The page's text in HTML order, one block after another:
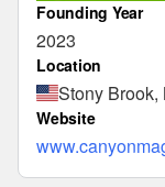
Founding Year
2023
Location
Stony Brook,
Website